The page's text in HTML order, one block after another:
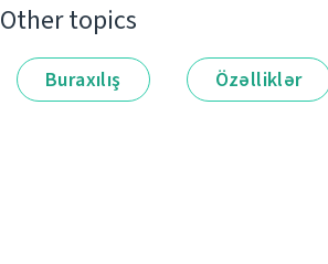
Other topics
Buraxılış Özəlliklər